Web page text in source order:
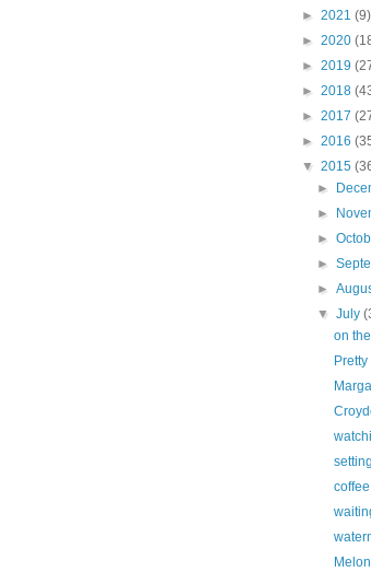
► 2021 (9)
► 2020
► 2019
► 2018
► 2017
► 2016
▼ 2015
►
►
►
►
►
▼July
on
Melon